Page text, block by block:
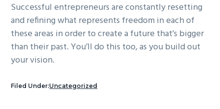
Successful entrepreneurs are constantly resetting
and refining what represents freedom in each of
these areas in order to create a future that’s bigger
than their past. You’ll do this too, as you build out
your vision.
Filed Under:Uncategorized